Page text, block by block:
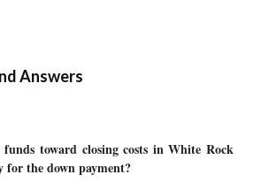
Answers
toward closing costs in White Rock
for the down payment?